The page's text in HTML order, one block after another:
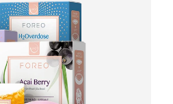
Delivery estimate:
Delivery estimate:
Delivery estimate: